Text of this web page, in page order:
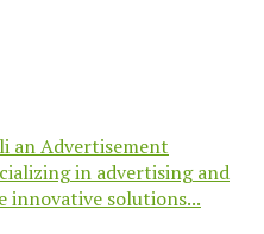
an Advertisement
in advertising and
innovative solutions...